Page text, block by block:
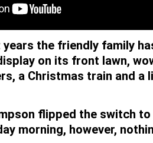
the friendly family
on its front lawn,
a Christmas train and a
flipped the switch
morning, however,